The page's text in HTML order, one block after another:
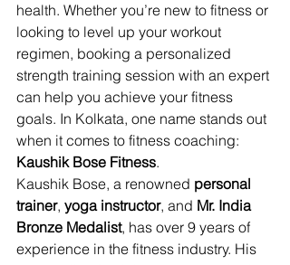
health. Whether you’re new to fitness or
looking to level up your workout
regimen, booking a personalized
strength training session with an expert
can help you achieve your fitness
goals. In Kolkata, one name stands out
when it comes to fitness coaching:
Kaushik Bose Fitness.
Kaushik Bose, a renowned personal
trainer, yoga instructor, and Mr. India
Bronze Medalist, has over 9 years of
experience in the fitness industry. His